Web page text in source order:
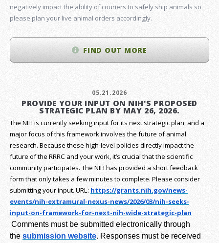
negatively impact the ability of couriers to safely ship animals so
please plan your live animal orders accordingly.
FIND OUT MORE
05.21.2026
PROVIDE YOUR INPUT ON NIH'S PROPOSED
STRATEGIC PLAN BY MAY 26, 2026.
The NIH is currently seeking input for its next strategic plan, and a
major focus of this framework involves the future of animal
research. Because these high-level policies directly impact the
future of the RRRC and your work, it’s crucial that the scientific
community participates. The NIH has provided a short feedback
form that only takes a few minutes to complete. Please consider
submitting your input. URL: https://grants.nih.gov/news-
events/nih-extramural-nexus-news/2026/03/nih-seeks-
input-on-framework-for-next-nih-wide-strategic-plan
Comments must be submitted electronically through
the submission website. Responses must be received